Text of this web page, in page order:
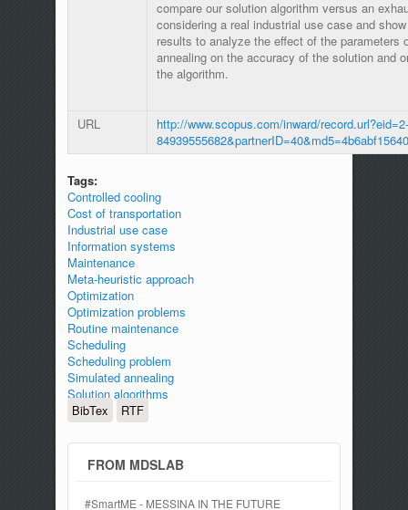
compare our solution algorithm versus an
considering a real industrial use case and
results to analyze the effect of the parameters
annealing on the accuracy of the solution and
the algorithm.
URL
http://www.scopus.com/inward/
Tags:
Controlled cooling
Cost of transportation
Industrial use case
Information systems
Maintenance
Meta-heuristic approach
Optimization
Optimization problems
Routine maintenance
Scheduling
Scheduling problem
Simulated annealing
Solution algorithms
BibTex
RTF
FROM MDSLAB
#SmartME - MESSINA IN THE FUTURE